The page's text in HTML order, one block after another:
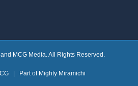
MCG Media. All Rights Reserved.
| Part of Mighty Miramichi